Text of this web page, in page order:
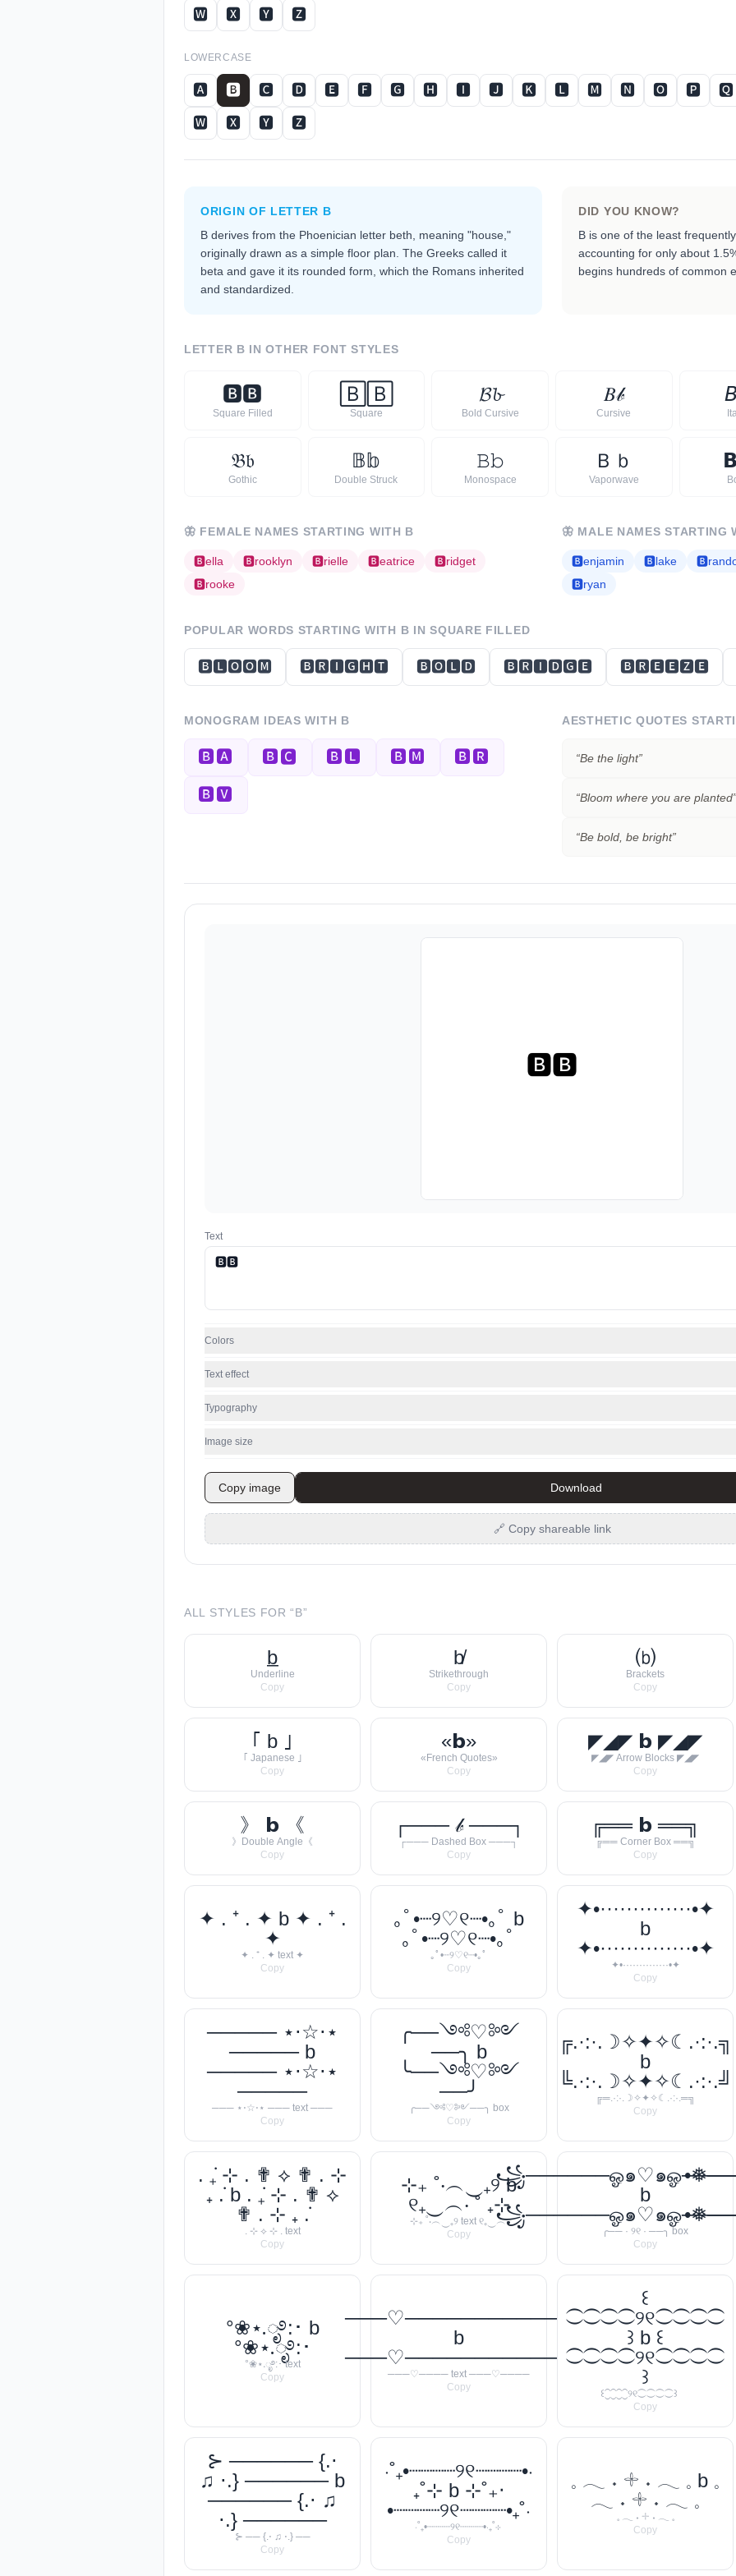
🆆
🆇 🆈 🆉
LOWERCASE
🅰 🅱 🅲 🅳 🅴 🅵 🅶 🅷 🅸 🅹 🅺 🅻 🅼 🅽 🅾 🅿
🆀
🆆
🆇 🆈 🆉
ORIGIN OF LETTER B
B derives from the Phoenician letter beth, meaning "house,"
originally drawn as a simple floor plan. The Greeks called it
beta and gave it its rounded form, which the Romans inherited
and standardized.
DID YOU KNOW?
B is one of the least
accounting for only about
begins hundreds of common
LETTER B IN OTHER FONT STYLES
🅱🅱
Square Filled
🄱 🄱
Square
𝓑𝓫
Bold Cursive
𝐵𝒷
Cursive
𝔅𝔟
Gothic
𝔹𝕓
Double Struck
𝙱𝚋
Monospace
Ｂ ｂ
Vaporwave
🦋 FEMALE NAMES STARTING WITH B
🅱ella 🅱rooklyn 🅱rielle 🅱eatrice 🅱ridget
🅱rooke
🦋 MALE NAMES STARTING
🅱enjamin 🅱lake 🅱
🅱ryan
POPULAR WORDS STARTING WITH B IN SQUARE FILLED
🅱🅻🅾🅾🅼 🅱🆁🅸🅶🅷🆃 🅱🅾🅻🅳 🅱🆁🅸🅳🅶🅴 🅱🆁🅴🅴🆉🅴
MONOGRAM IDEAS WITH B
🅱🅰 🅱🅲 🅱🅻 🅱🅼 🅱🆁
🅱🆅
AESTHETIC QUOTES
“Be the light”
“Bloom where you are planted”
“Be bold, be bright”
Text
Colors
Text effect
Typography
Image size
Copy image Download
🔗 Copy shareable link
ALL STYLES FOR “B”
b̲
Underline
Copy
b̸
Strikethrough
Copy
⒝
Brackets
Copy
｢ b ｣
｢ Japanese ｣
Copy
«𝗯»
«French Quotes»
Copy
◤◢◤ 𝗯 ◤◢◤
◤◢◤ Arrow Blocks ◤◢◤
Copy
》 𝗯 《
》Double Angle《
Copy
┌─── 𝒷 ───┐
┌─── Dashed Box ───┐
Copy
╔══ 𝗯 ══╗
╔══ Corner Box ══╗
Copy
✦ . ⁺ . ✦ b ✦ . ⁺ .
✦
✦ . ⁺ . ✦ text ✦
Copy
｡ﾟ•┈୨♡୧┈•｡ﾟ b
｡ﾟ•┈୨♡୧┈•｡ﾟ
｡ﾟ•┈୨♡୧┈•｡ﾟ
Copy
✦•··············•✦
b
✦•··············•✦
✦•··············•✦
Copy
───── ⋆⋅☆⋅⋆
───── b
───── ⋆⋅☆⋅⋆
─────
─── ⋆⋅☆⋅⋆ ─── text ───
Copy
╭──༺♡༻
──╮ b
╰──༺♡༻
──╯
╭──༺♡༻──╮ box
Copy
╔.·:·.☽✧✦✧☾.·:·.╗
b
╚.·:·.☽✧✦✧☾.·:·.╝
╔═.·:·.☽✧✦✧☾.·:·.═╗
Copy
. ݁₊ ⊹ . ✟ ⟡ ✟ . ⊹
₊ ݁. b . ݁₊ ⊹ . ✟ ⟡
✟ . ⊹ ₊ ݁.
. ⊹ ⟡ ⊹ . text
Copy
⊹₊ ˚‧︵‿₊୨ b
୧₊‿︵‧ ˚ ₊⊹
⊹₊ ˚‧︵‿₊୨ text ୧₊‿︵‧
Copy
꧁──────ஓ๑♡๑
b
꧁──────ஓ๑♡๑
╭── · ୨୧ · ──╮ box
Copy
°❀⋆.ೃ࿔:･ b
°❀⋆.ೃ࿔:･
°❀⋆.ೃ࿔:･ text
Copy
───♡────────────
b
───♡────────────
───♡──── text ───♡────
Copy
꒰
⁐⁐⁐⁐୨୧⁐⁐⁐⁐
꒱ b ꒰
⁐⁐⁐⁐୨୧⁐⁐⁐⁐
꒱
꒰⁐⁐⁐⁐୨୧⁐⁐⁐⁐꒱
Copy
⊱ ────── {.⋅
♫ ⋅.} ────── b
────── {.⋅ ♫
⋅.} ──────
⊱ ── {.⋅ ♫ ⋅.} ──
Copy
‧˚₊•┈┈┈┈୨୧┈┈┈┈•‧
₊˚⊹ b ⊹˚₊‧
•┈┈┈┈୨୧┈┈┈┈•₊˚‧
‧˚₊•┈┈┈┈୨୧┈┈┈┈•‧₊˚⊹
Copy
𓈒 𓂃 ˖ 𓇬 ˖ 𓂃 𓈒 b 𓈒
𓂃 ˖ 𓇬 ˖ 𓂃 𓈒
𓈒 𓂃 ˖ 𓇬 ˖ 𓂃 𓈒
Copy